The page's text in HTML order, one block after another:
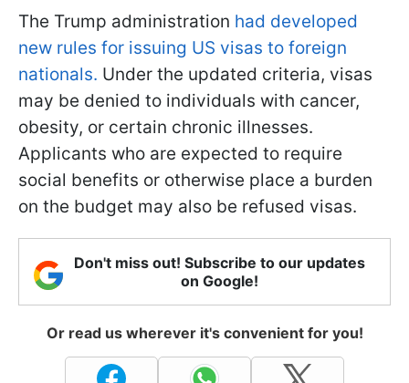
The Trump administration had developed
new rules for issuing US visas to foreign
nationals. Under the updated criteria, visas
may be denied to individuals with cancer,
obesity, or certain chronic illnesses.
Applicants who are expected to require
social benefits or otherwise place a burden
on the budget may also be refused visas.
Don't miss out! Subscribe to our updates
on Google!
Or read us wherever it's convenient for you!